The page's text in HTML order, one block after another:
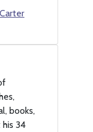
books,
34